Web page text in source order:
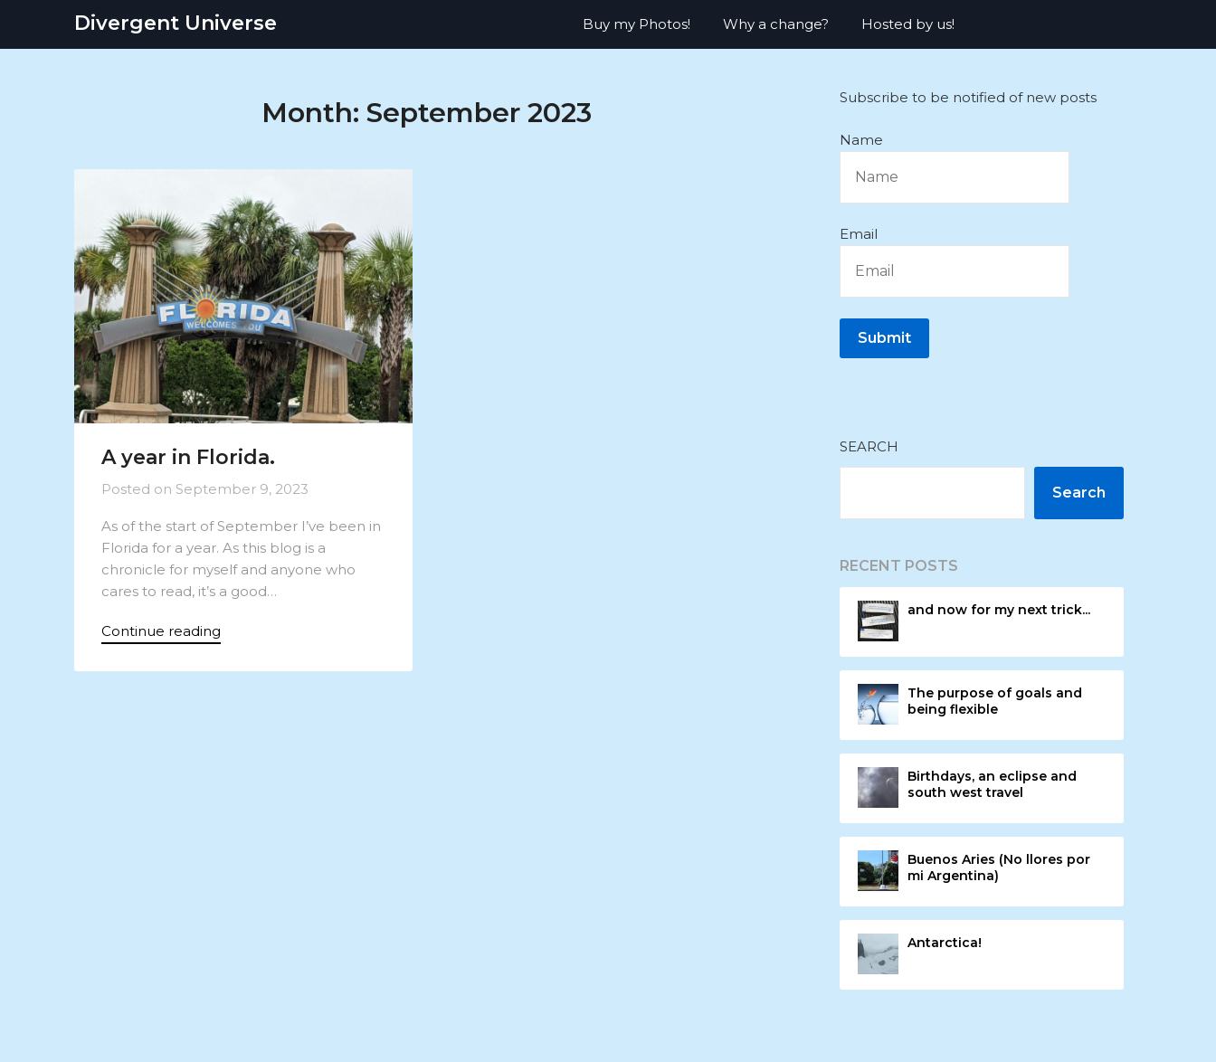
Divergent Universe Buy my Photos! Why a change? Hosted by us!
Month: September 2023
A year in Florida.
Posted on September 9, 2023
As of the start of September I’ve been in
Florida for a year. As this blog is a
chronicle for myself and anyone who
cares to read, it’s a good…
Continue reading
Subscribe to be notified of new posts
Name
Email
SEARCH
Search
RECENT POSTS
and now for my next trick...
The purpose of goals and
being flexible
Birthdays, an eclipse and
south west travel
Buenos Aries (No llores por
mi Argentina)
Antarctica!